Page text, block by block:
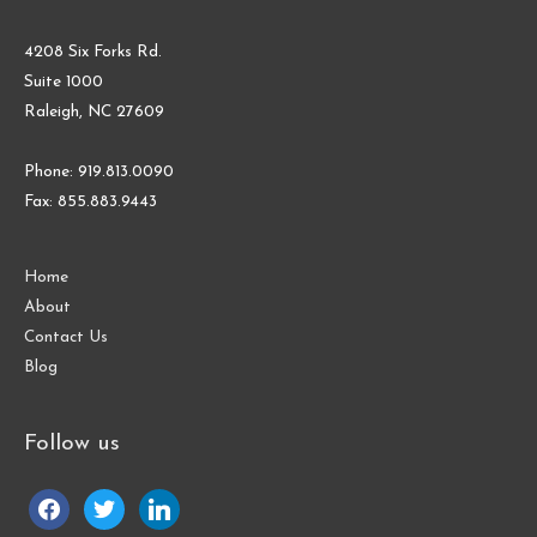
4208 Six Forks Rd.
Suite 1000
Raleigh, NC 27609
Phone: 919.813.0090
Fax: 855.883.9443
Home
About
Contact Us
Blog
Follow us
facebooktwitter linkedin